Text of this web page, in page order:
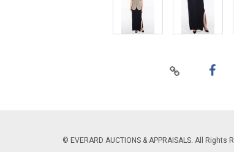
© EVERARD AUCTIONS & APPRAISALS. All Rights